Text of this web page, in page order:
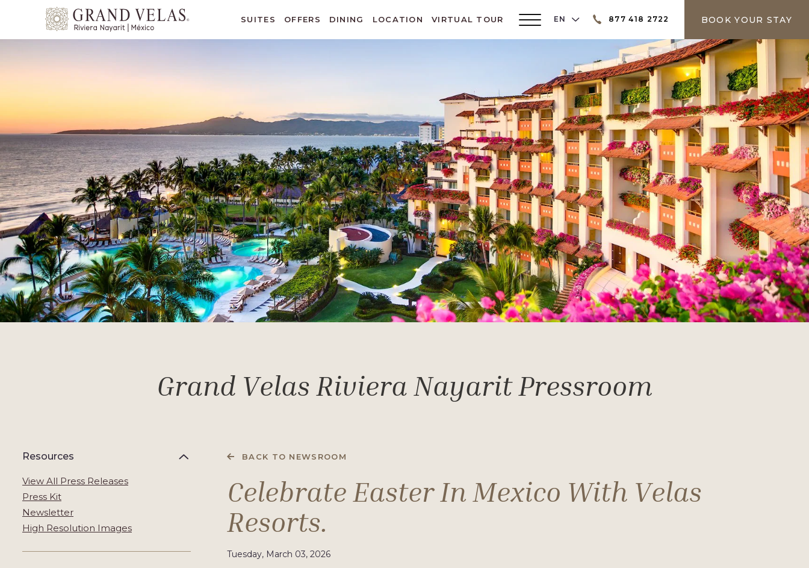
Sur,
Nuevo
Vallarta
Nayarit
SUITES OFFERS DINING LOCATION VIRTUAL TOUR
Main
Toggler
EN LANGUAGE SELECTOR
877 418 2722 BOOK YOUR STAY
Grand Velas Riviera Nayarit Pressroom
Resources
View All Press Releases
Press Kit
Newsletter
High Resolution Images
BACK TO NEWSROOM
Celebrate Easter In Mexico With Velas
Resorts.
Tuesday, March 03, 2026